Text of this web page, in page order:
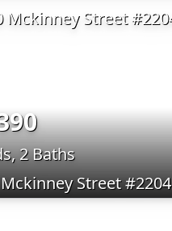
2 Baths
Street #2204